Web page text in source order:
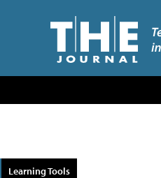
Learning Tools